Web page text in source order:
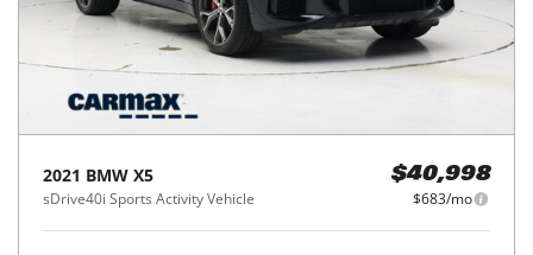
2021 BMW X5
sDrive40i Sports Activity Vehicle
$40,998
$683/mo